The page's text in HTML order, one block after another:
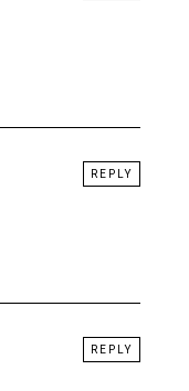
REPLY
REPLY